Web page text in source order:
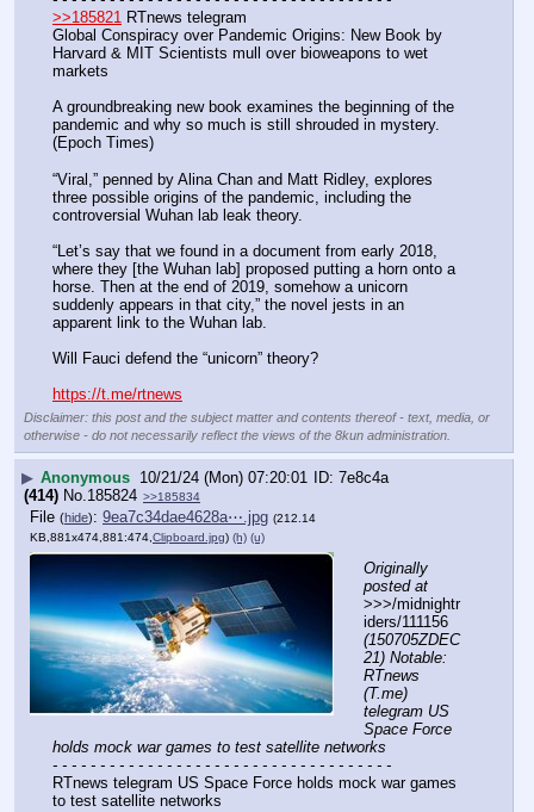
>>185821 RTnews telegram
Global Conspiracy over Pandemic Origins: New Book by
Harvard & MIT Scientists mull over bioweapons to wet
markets
A groundbreaking new book examines the beginning of the
pandemic and why so much is still shrouded in mystery.
(Epoch Times)
“Viral,” penned by Alina Chan and Matt Ridley, explores
three possible origins of the pandemic, including the
controversial Wuhan lab leak theory.
“Let’s say that we found in a document from early 2018,
where they [the Wuhan lab] proposed putting a horn onto a
horse. Then at the end of 2019, somehow a unicorn
suddenly appears in that city,” the novel jests in an
apparent link to the Wuhan lab.
Will Fauci defend the “unicorn” theory?
https://t.me/rtnews
Disclaimer: this post and the subject matter and contents thereof - text, media, or
otherwise - do not necessarily reflect the views of the 8kun administration.
▶ Anonymous 10/21/24 (Mon) 07:20:01
7e8c4a
(414) No. 185824 >>185834
File (hide): 9ea7c34dae4628a⋯.jpg (212.14
KB,881x474,881:474, Clipboard.jpg) (h) (u)
Originally
posted at
>>>/midnightr
(150705ZDEC
21) Notable:
RTnews
(T.me)
telegram US
Space Force
holds mock war games to test satellite networks
- - - - - - - - - - - - - - - - - - - - - - - - - - - - - - - - - - - -
RTnews telegram US Space Force holds mock war games
to test satellite networks